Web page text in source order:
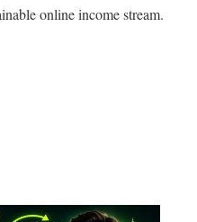
online income stream.